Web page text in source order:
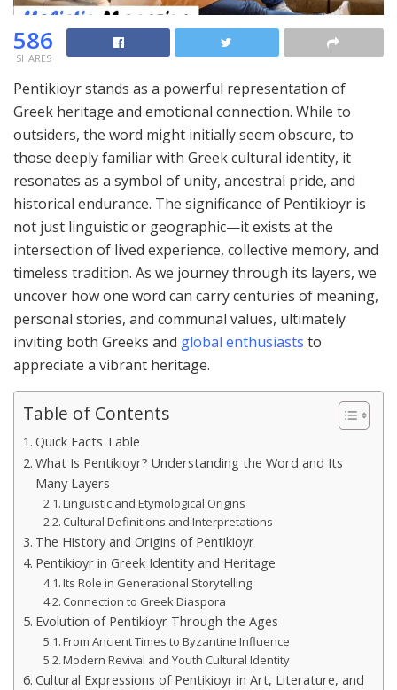
586
SHARES
Pentikioyr stands as a powerful representation of
Greek heritage and emotional connection. While to
outsiders, the word might initially seem obscure, to
those deeply familiar with Greek cultural identity, it
resonates as a symbol of unity, ancestral pride, and
historical endurance. The significance of Pentikioyr is
not just linguistic or geographic—it exists at the
intersection of lived experience, collective memory, and
timeless tradition. As we journey through its layers, we
uncover how one word can carry centuries of meaning,
personal stories, and communal values, ultimately
inviting both Greeks and global enthusiasts to
appreciate a vibrant heritage.
Table of Contents
Quick Facts Table
What Is Pentikioyr? Understanding the Word and Its
Many Layers
Linguistic and Etymological Origins
Cultural Definitions and Interpretations
The History and Origins of Pentikioyr
Pentikioyr in Greek Identity and Heritage
Its Role in Generational Storytelling
Connection to Greek Diaspora
Evolution of Pentikioyr Through the Ages
From Ancient Times to Byzantine Influence
Modern Revival and Youth Cultural Identity
Cultural Expressions of Pentikioyr in Art, Literature, and